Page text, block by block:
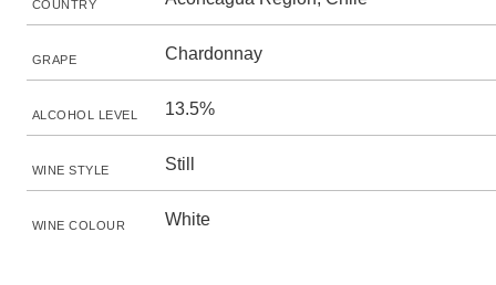
COUNTRY
GRAPE Chardonnay
ALCOHOL LEVEL 13.5%
WINE STYLE Still
WINE COLOUR White